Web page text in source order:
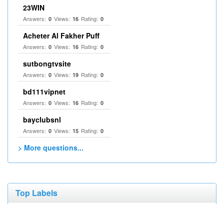
23WIN
Answers: 0 Views: 16 Rating: 0
Acheter Al Fakher Puff
Answers: 0 Views: 16 Rating: 0
sutbongtvsite
Answers: 0 Views: 19 Rating: 0
bd111vipnet
Answers: 0 Views: 16 Rating: 0
bayclubsnl
Answers: 0 Views: 15 Rating: 0
> More questions...
Top Labels